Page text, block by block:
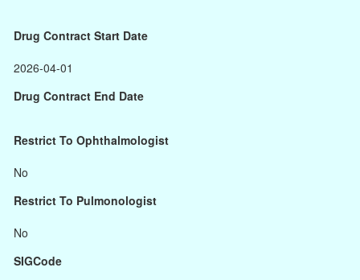
Drug Contract Start Date
2026-04-01
Drug Contract End Date
Restrict To Ophthalmologist
No
Restrict To Pulmonologist
No
SIGCode